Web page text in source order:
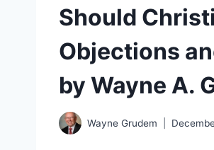
Should
Objections
by Wayne A.
Wayne Grudem